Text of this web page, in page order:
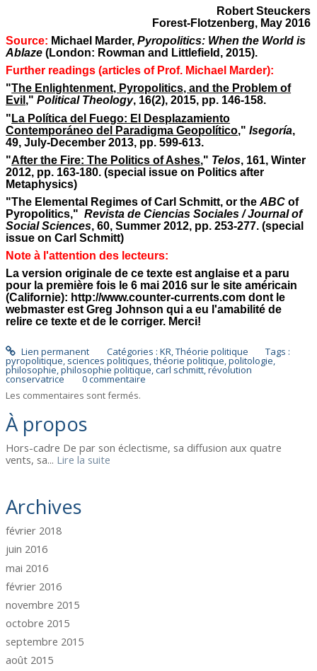
À propos
Hors-cadre De par son éclectisme, sa diffusion aux quatre
vents, sa... Lire la suite
Archives
février 2018
juin 2016
mai 2016
février 2016
novembre 2015
octobre 2015
septembre 2015
août 2015
Robert Steuckers
Forest-Flotzenberg, May 2016
Source: Michael Marder,Pyropolitics: When the World is
Ablaze (London: Rowman and Littlefield, 2015).
Further readings (articles of Prof. Michael Marder):
"The Enlightenment, Pyropolitics, and the Problem of
Evil ,"Political Theology, 16(2), 2015, pp. 146-158.
" La Política del Fuego: El Desplazamiento
Contemporáneo del Paradigma Geopolítico,"Isegoría,
49, July-December 2013, pp. 599-613.
"After the Fire: The Politics of Ashes," Telos, 161, Winter
2012, pp. 163-180. (special issue on Politics after
Metaphysics)
"The Elemental Regimes of Carl Schmitt, or theABC of
Pyropolitics,"Revista de Ciencias Sociales / Journal of
Social Sciences, 60, Summer 2012, pp. 253-277. (special
issue on Carl Schmitt)
Note à l'attention des lecteurs:
La version originale de ce texte est anglaise et a paru
pour la première fois le 6 mai 2016 sur le site américain
(Californie): http://www.counter-currents.com dont le
webmaster est Greg Johnson qui a eu l'amabilité de
relire ce texte et de le corriger. Merci!
Lien permanent Catégories : KR,Théorie politique Tags :
pyropolitique, sciences politiques,théorie politique,politologie,
philosophie,philosophie politique,carl schmitt,révolution
conservatrice 0commentaire
Les commentaires sont fermés.